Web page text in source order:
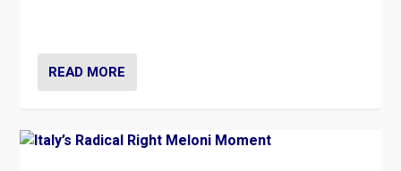
READ MORE